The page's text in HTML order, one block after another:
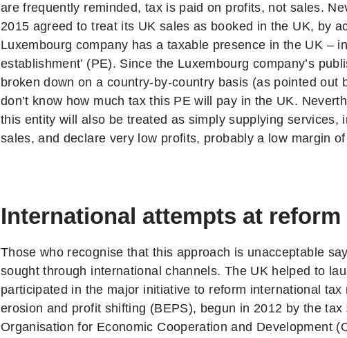
are frequently reminded, tax is paid on profits, not sales.
2015 agreed to treat its UK sales as booked in the UK, by
Luxembourg company has a taxable presence in the UK –
establishment’ (PE). Since the Luxembourg company’s
broken down on a country-by-country basis (as pointed out
don’t know how much tax this PE will pay in the UK.
this entity will also be treated as simply supplying services,
sales, and declare very low profits, probably a low margin
International attempts at reform
Those who recognise that this approach is unacceptable
sought through international channels. The UK helped to
participated in the major initiative to reform international
erosion and profit shifting (BEPS), begun in 2012 by the
Organisation for Economic Cooperation and Development